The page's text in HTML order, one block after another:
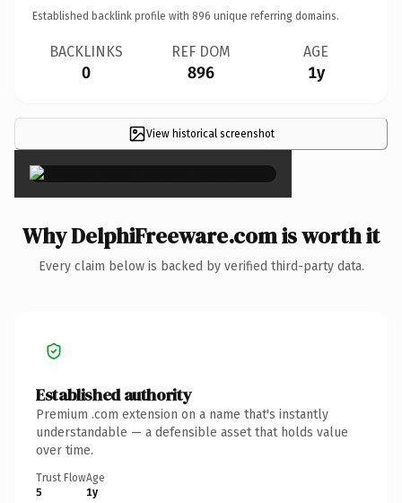
Established backlink profile with 896 unique referring domains.
BACKLINKS
0
REF DOM
896
AGE
1y
View historical screenshot
×
Why DelphiFreeware.com is worth it
Every claim below is backed by verified third-party data.
Established authority
Premium .com extension on a name that's instantly
understandable — a defensible asset that holds value
over time.
Trust Flow
5
Age
1y